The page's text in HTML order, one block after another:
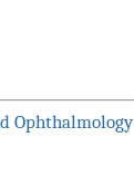
Ophthalmology